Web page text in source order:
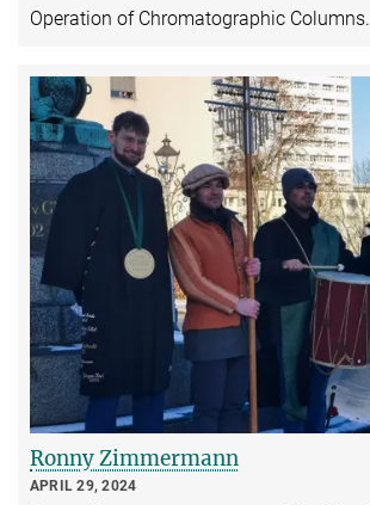
Operation of Chromatographic Columns.
Ronny Zimmermann
APRIL 29, 2024